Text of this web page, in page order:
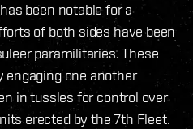
been notable for a
of both sides have been
paramilitaries. These
engaging one another
in tussles for control over
erected by the 7th Fleet.